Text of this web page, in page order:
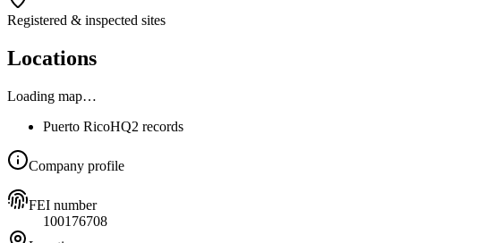
Registered & inspected sites
Locations
Loading map…
Puerto RicoHQ2 records
Company profile
FEI number
100176708